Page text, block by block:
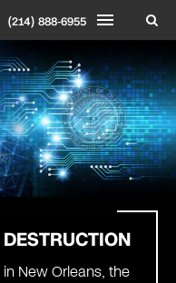
(214) 888-6955
New Orleans, the